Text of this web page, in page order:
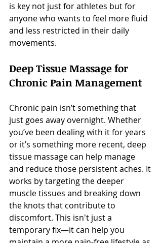
is key not just for athletes but for
anyone who wants to feel more fluid
and less restricted in their daily
movements.
Deep Tissue Massage for
Chronic Pain Management
Chronic pain isn’t something that
just goes away overnight. Whether
you’ve been dealing with it for years
or it’s something more recent, deep
tissue massage can help manage
and reduce those persistent aches. It
works by targeting the deeper
muscle tissues and breaking down
the knots that contribute to
discomfort. This isn't just a
temporary fix—it can help you